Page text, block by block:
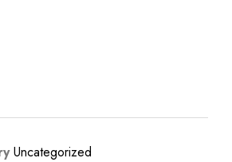
Uncategorized